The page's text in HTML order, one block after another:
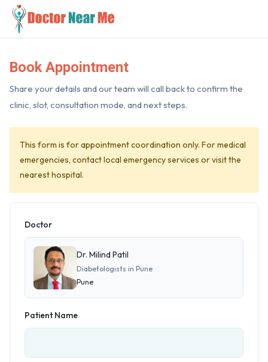
Book Appointment
Share your details and our team will call back to confirm the
clinic, slot, consultation mode, and next steps.
This form is for appointment coordination only. For medical
emergencies, contact local emergency services or visit the
nearest hospital.
Doctor
Dr. Milind Patil
Diabetologists in Pune
Pune
Patient Name